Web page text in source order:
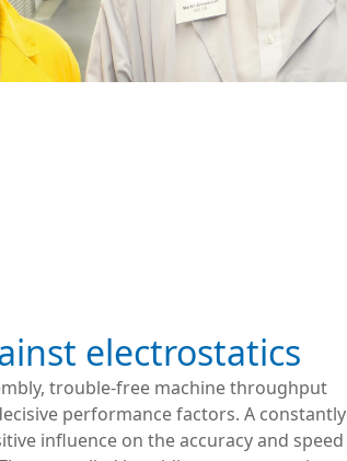
electrostatics
trouble-free machine throughput
performance factors. A constantly
influence on the accuracy and speed